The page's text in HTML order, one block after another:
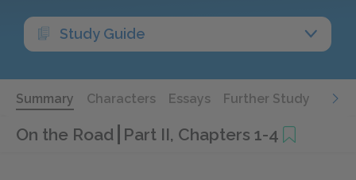
Study Guide
Summary Characters Essays Further Study
On the Road Part II, Chapters 1-4